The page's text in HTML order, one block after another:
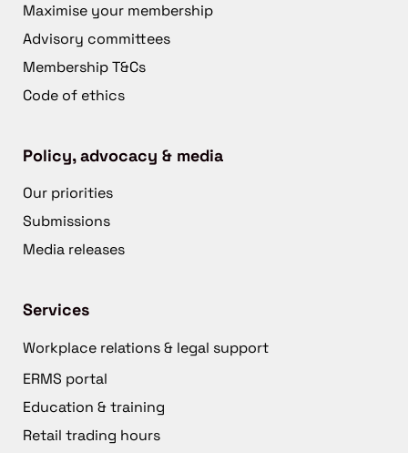
Maximise your membership
Advisory committees
Membership T&Cs
Code of ethics
Policy, advocacy & media
Our priorities
Submissions
Media releases
Services
Workplace relations & legal support
ERMS portal
Education & training
Retail trading hours